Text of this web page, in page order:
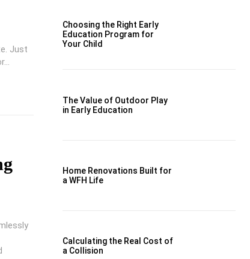
Just
Choosing the Right Early
Education Program for
Your Child
The Value of Outdoor Play
in Early Education
Home Renovations Built for
a WFH Life
Calculating the Real Cost of
a Collision